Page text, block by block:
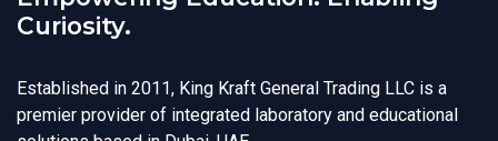
Curiosity.
Established in 2011, King Kraft General Trading LLC is a
premier provider of integrated laboratory and educational